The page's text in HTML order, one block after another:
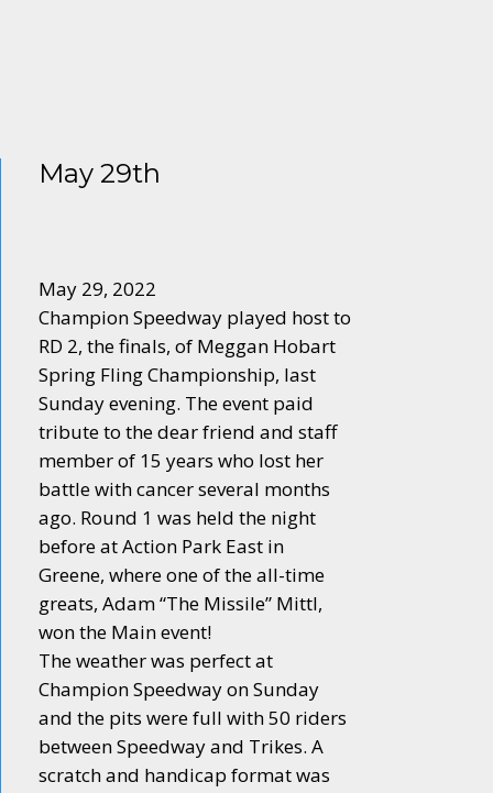
May 29th
May 29, 2022
Champion Speedway played host to
RD 2, the finals, of Meggan Hobart
Spring Fling Championship, last
Sunday evening. The event paid
tribute to the dear friend and staff
member of 15 years who lost her
battle with cancer several months
ago. Round 1 was held the night
before at Action Park East in
Greene, where one of the all-time
greats, Adam “The Missile” Mittl,
won the Main event!
The weather was perfect at
Champion Speedway on Sunday
and the pits were full with 50 riders
between Speedway and Trikes. A
scratch and handicap format was